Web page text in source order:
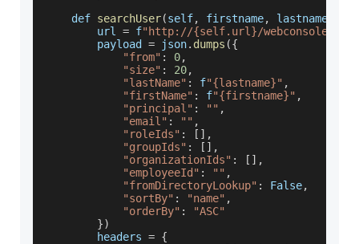
    def
searchUser(self, firstname, lastname
        url
= f"http://{self.url}/webconsole/
        payload
= json. dumps ({
"from" : 0,
"size" : 20,
"lastName" : f"{lastname}" ,
"firstName" : f"{firstname}" ,
"principal" : "" ,
"email" : "" ,
"roleIds" : [ ] ,
"groupIds" : [ ] ,
"organizationIds" : [ ] ,
"employeeId" : "" ,
"fromDirectoryLookup" : False,
"sortBy" : "name" ,
"orderBy" :
"ASC"
})
        headers
= {